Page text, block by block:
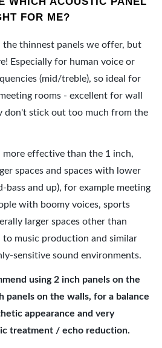
FOR ME?
the thinnest panels we offer, but
Especially for human voice or
(mid/treble), so ideal for
rooms - excellent for wall
don't stick out too much from the
more effective than the 1 inch,
spaces and spaces with lower
bass and up), for example meeting
with boomy voices, sports
larger spaces other than
to music production and similar
sensitive sound environments.
using 2 inch panels on the
panels on the walls, for a balance
appearance and very
treatment / echo reduction.